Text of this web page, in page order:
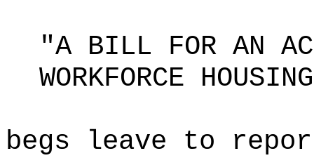
"A BILL FOR AN
WORKFORCE
begs leave to